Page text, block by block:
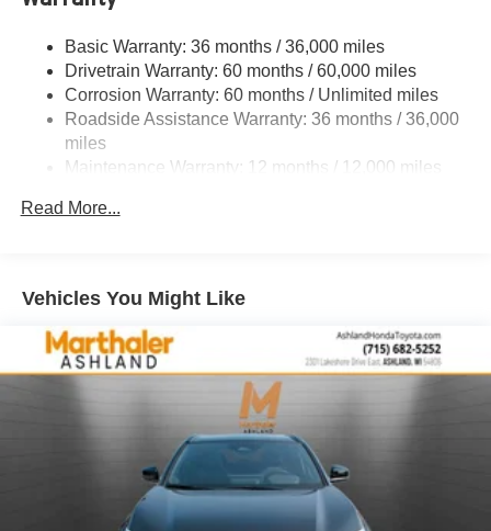
Discs, Brake Assist, Hill Descent Control, Hill Hold
Control and Electric Parking Brake
Basic Warranty: 36 months / 36,000 miles
Drivetrain Warranty: 60 months / 60,000 miles
Corrosion Warranty: 60 months / Unlimited miles
Roadside Assistance Warranty: 36 months / 36,000
miles
Maintenance Warranty: 12 months / 12,000 miles
Read More...
Vehicles You Might Like